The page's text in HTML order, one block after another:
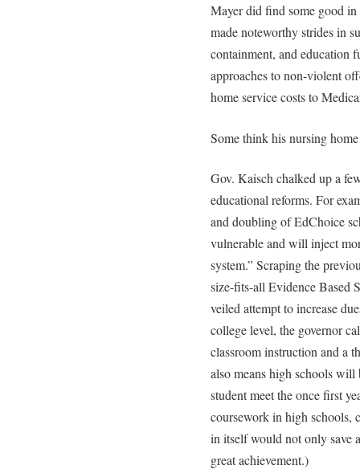
Mayer did find some good in
made noteworthy strides in
containment, and education
approaches to non-violent
home service costs to
Some think his nursing
Gov. Kaisch chalked up a
educational reforms. For
and doubling of EdChoice
vulnerable and will inject
system.” Scraping the
size-fits-all Evidence Based
veiled attempt to increase
college level, the governor
classroom instruction and a
also means high schools
student meet the once first
coursework in high schools,
in itself would not only save
great achievement.)